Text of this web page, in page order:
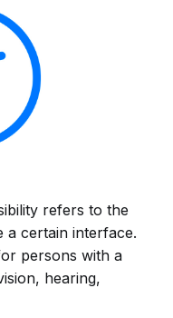
refers to the
a certain interface.
persons with a
hearing,